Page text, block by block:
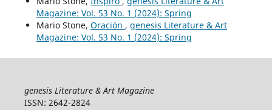
Magazine: Vol. 53 No. 1 (2024): Spring
Mario Stone, Oración , genesis Literature & Art
Magazine: Vol. 53 No. 1 (2024): Spring
genesis Literature & Art Magazine
ISSN: 2642-2824